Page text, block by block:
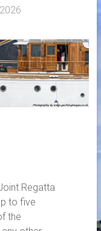
Regatta
to five
the